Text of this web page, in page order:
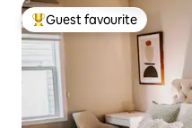
Top guest favourite
Guest favourite